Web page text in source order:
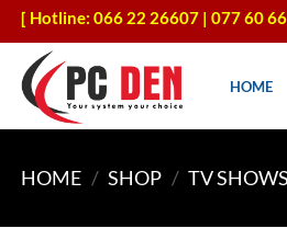
[ Hotline: 066 22 26607 | 077 60
HOME
HOME / SHOP / TV SHOWS